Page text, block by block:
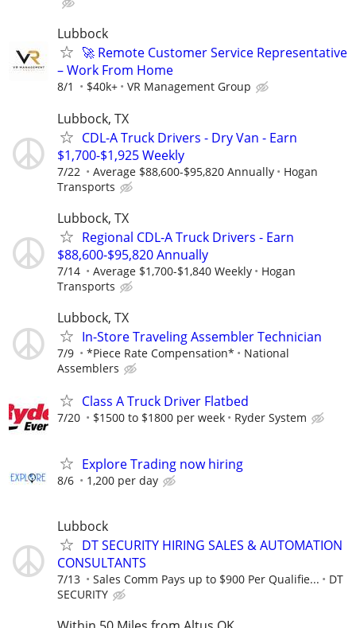
Lubbock
🚀 Remote Customer Service Representative
– Work From Home
8/1 $40k+ VR Management Group
Lubbock, TX
CDL-A Truck Drivers - Dry Van - Earn
$1,700-$1,925 Weekly
7/22 Average $88,600-$95,820 Annually
Hogan
Transports
Lubbock, TX
Regional CDL-A Truck Drivers - Earn
$88,600-$95,820 Annually
7/14 Average $1,700-$1,840 Weekly
Hogan
Transports
Lubbock, TX
In-Store Traveling Assembler Technician
7/9 *Piece Rate Compensation*
National
Assemblers
Class A Truck Driver Flatbed
7/20 $1500 to $1800 per week Ryder System
Explore Trading now hiring
8/6 1,200 per day
Lubbock
DT SECURITY HIRING SALES & AUTOMATION
CONSULTANTS
7/13 Sales Comm Pays up to $900 Per Qualifie...
DT
SECURITY